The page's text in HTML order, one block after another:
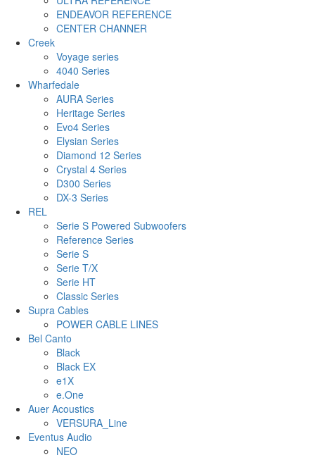
ENDEAVOR REFERENCE
CENTER CHANNER
Creek
Voyage series
4040 Series
Wharfedale
AURA Series
Heritage Series
Evo4 Series
Elysian Series
Diamond 12 Series
Crystal 4 Series
D300 Series
DX-3 Series
REL
Serie S Powered Subwoofers
Reference Series
Serie S
Serie T/X
Serie HT
Classic Series
Supra Cables
POWER CABLE LINES
Bel Canto
Black
Black EX
e1X
e.One
Auer Acoustics
VERSURA_Line
Eventus Audio
NEO